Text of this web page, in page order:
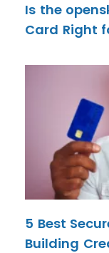
Is the
Card Right
5 Best
Building